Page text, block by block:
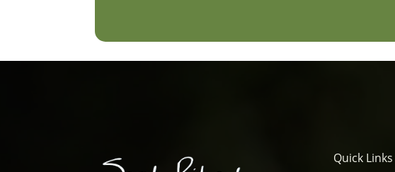
Quick Links